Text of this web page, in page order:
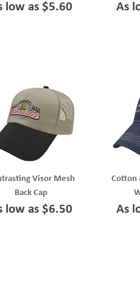
low as $5.60 As
Visor Mesh
Back Cap
low as $6.50
Cotton
As